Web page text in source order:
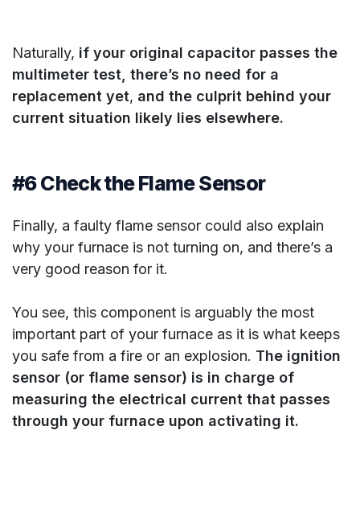
Naturally, if your original capacitor passes the
multimeter test, there’s no need for a
replacement yet, and the culprit behind your
current situation likely lies elsewhere.
#6 Check the Flame Sensor
Finally, a faulty flame sensor could also explain
why your furnace is not turning on, and there’s a
very good reason for it.
You see, this component is arguably the most
important part of your furnace as it is what keeps
you safe from a fire or an explosion. The ignition
sensor (or flame sensor) is in charge of
measuring the electrical current that passes
through your furnace upon activating it.